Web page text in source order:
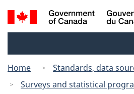
Skip
to
to
Search
and
Home
Standards, data
Surveys and statistical